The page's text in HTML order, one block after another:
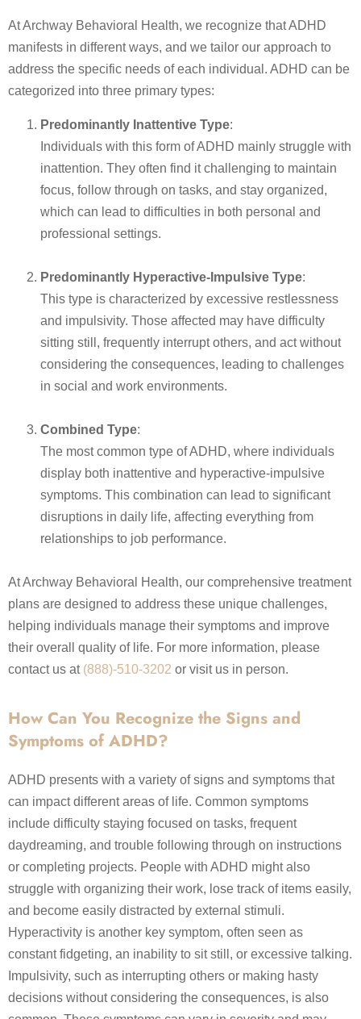
At Archway Behavioral Health, we recognize that ADHD
manifests in different ways, and we tailor our approach to
address the specific needs of each individual. ADHD can be
categorized into three primary types:
Predominantly Inattentive Type:
Individuals with this form of ADHD mainly struggle with
inattention. They often find it challenging to maintain
focus, follow through on tasks, and stay organized,
which can lead to difficulties in both personal and
professional settings.
Predominantly Hyperactive-Impulsive Type:
This type is characterized by excessive restlessness
and impulsivity. Those affected may have difficulty
sitting still, frequently interrupt others, and act without
considering the consequences, leading to challenges
in social and work environments.
Combined Type:
The most common type of ADHD, where individuals
display both inattentive and hyperactive-impulsive
symptoms. This combination can lead to significant
disruptions in daily life, affecting everything from
relationships to job performance.
At Archway Behavioral Health, our comprehensive treatment
plans are designed to address these unique challenges,
helping individuals manage their symptoms and improve
their overall quality of life. For more information, please
contact us at (888)-510-3202 or visit us in person.
How Can You Recognize the Signs and
Symptoms of ADHD?
ADHD presents with a variety of signs and symptoms that
can impact different areas of life. Common symptoms
include difficulty staying focused on tasks, frequent
daydreaming, and trouble following through on instructions
or completing projects. People with ADHD might also
struggle with organizing their work, lose track of items easily,
and become easily distracted by external stimuli.
Hyperactivity is another key symptom, often seen as
constant fidgeting, an inability to sit still, or excessive talking.
Impulsivity, such as interrupting others or making hasty
decisions without considering the consequences, is also